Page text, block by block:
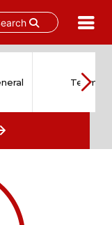
Team